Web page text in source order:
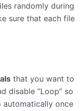
randomly during
sure that each file
that you want to
disable “Loop” so
once